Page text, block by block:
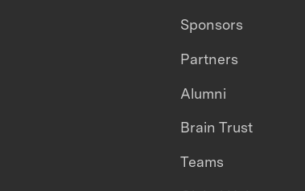
Sponsors
Partners
Alumni
Brain Trust
Teams